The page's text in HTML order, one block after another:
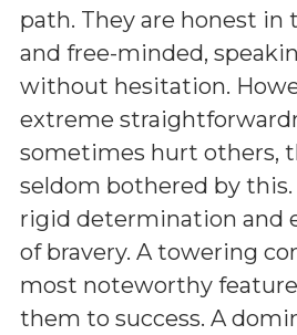
path. They are honest in
and free-minded,
without hesitation.
extreme
sometimes hurt others,
seldom bothered by this.
rigid determination and
of bravery. A towering
most noteworthy
them to success. A